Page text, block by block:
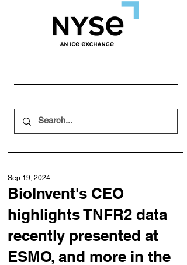
BioInvent's CEO
highlights TNFR2 data
recently presented at
ESMO, and more in the
Sep 19, 2024